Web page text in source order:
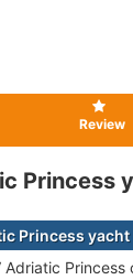
Review
Princess
Princess yacht
Princess